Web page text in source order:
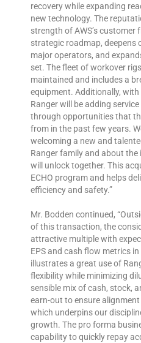
recovery while expanding
new technology. The
strength of AWS’s customer
strategic roadmap, deepens
major operators, and
set. The fleet of workover
maintained and includes a
equipment. Additionally, with
Ranger will be adding
through opportunities that
from in the past few years.
welcoming a new and
Ranger family and about
will unlock together. This
ECHO program and helps
efficiency and safety.”
Mr. Bodden continued,
of this transaction, the
attractive multiple with
EPS and cash flow metrics
illustrates a great use of
flexibility while minimizing
sensible mix of cash, stock,
earn-out to ensure
which underpins our
growth. The pro forma
capability to quickly repay